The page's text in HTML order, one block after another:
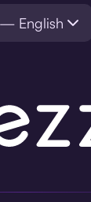
English